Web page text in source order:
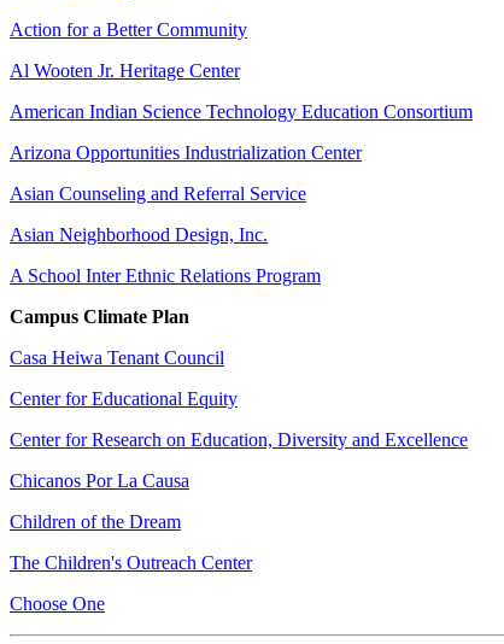
Action for a Better Community
Al Wooten Jr. Heritage Center
American Indian Science Technology Education Consortium
Arizona Opportunities Industrialization Center
Asian Counseling and Referral Service
Asian Neighborhood Design, Inc.
A School Inter Ethnic Relations Program
Campus Climate Plan
Casa Heiwa Tenant Council
Center for Educational Equity
Center for Research on Education, Diversity and Excellence
Chicanos Por La Causa
Children of the Dream
The Children's Outreach Center
Choose One